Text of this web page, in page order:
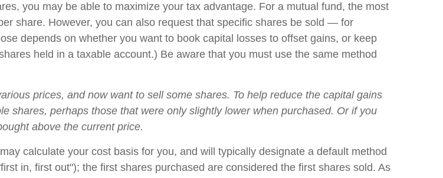
you may be able to maximize your tax advantage. For a mutual fund, the most
share. However, you can also request that specific shares be sold — for
depends on whether you want to book capital losses to offset gains, or keep
held in a taxable account.) Be aware that you must use the same method
prices, and now want to sell some shares. To help reduce the capital gains
shares, perhaps those that were only slightly lower when purchased. Or if you
above the current price.
calculate your cost basis for you, and will typically designate a default method
in, first out"); the first shares purchased are considered the first shares sold. As